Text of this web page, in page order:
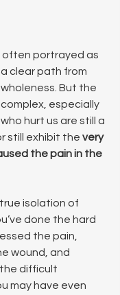
often portrayed as
clear path from
But the
especially
hurt us are still a
still exhibit the very
the pain in the
isolation of
done the hard
the pain,
wound, and
difficult
may have even